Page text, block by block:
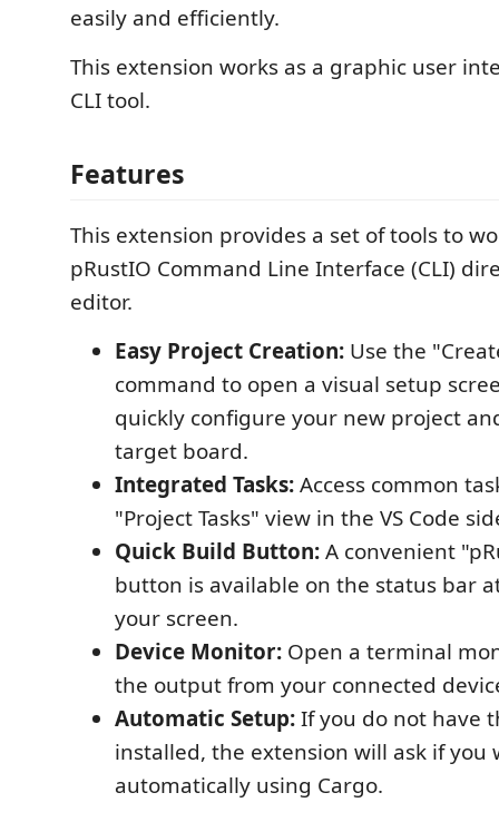
easily and efficiently.
This extension works as a graphic user
CLI tool.
Features
This extension provides a set of tools to
pRustIO Command Line Interface (CLI)
editor.
Easy Project Creation: Use the
command to open a visual setup
quickly configure your new project
target board.
Integrated Tasks:Access common
"Project Tasks" view in the VS Code
Quick Build Button:A convenient
button is available on the status bar
your screen.
Device Monitor: Open a terminal
the output from your connected
Automatic Setup:If you do not have
installed, the extension will ask if you
automatically using Cargo.